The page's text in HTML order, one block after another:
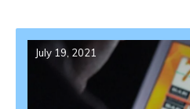
July 19, 2021